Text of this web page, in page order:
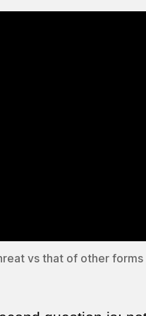
vs that of other